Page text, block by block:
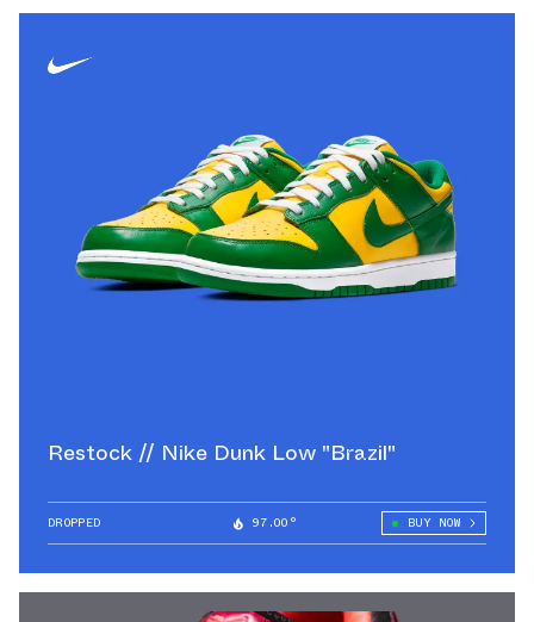
Restock // Nike Dunk Low "Brazil"
DROPPED 97.00° BUY NOW